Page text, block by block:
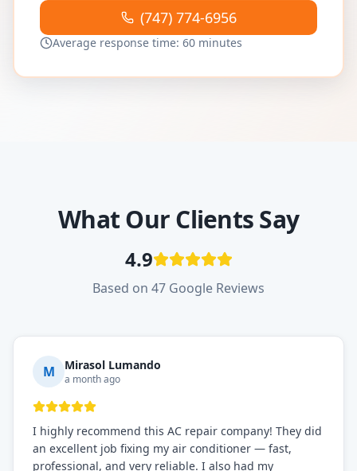
(747) 774-6956
Average response time: 60 minutes
What Our Clients Say
4.9
Based on 47 Google Reviews
M Mirasol Lumando
a month ago
I highly recommend this AC repair company! They did
an excellent job fixing my air conditioner — fast,
professional, and very reliable. I also had my